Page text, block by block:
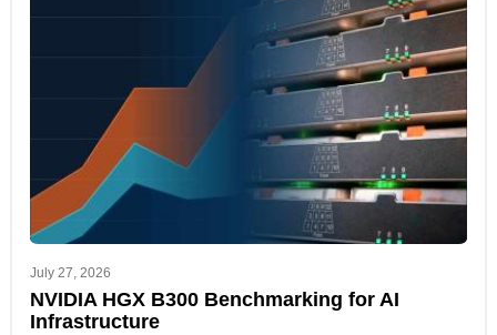
July 27, 2026
NVIDIA HGX B300 Benchmarking for AI
Infrastructure